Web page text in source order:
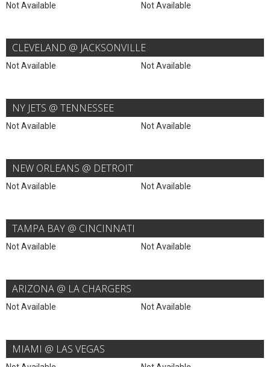
Not Available Not Available
CLEVELAND @ JACKSONVILLE
Not Available Not Available
NY JETS @ TENNESSEE
Not Available Not Available
NEW ORLEANS @ DETROIT
Not Available Not Available
TAMPA BAY @ CINCINNATI
Not Available Not Available
ARIZONA @ LA CHARGERS
Not Available Not Available
MIAMI @ LAS VEGAS